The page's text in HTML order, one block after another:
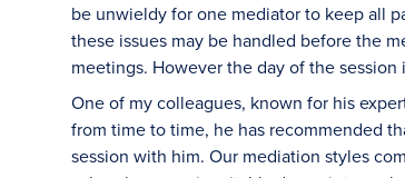
be unwieldy for one mediator to keep all
these issues may be handled before the
meetings. However the day of the session
One of my colleagues, known for his
from time to time, he has recommended
session with him. Our mediation styles